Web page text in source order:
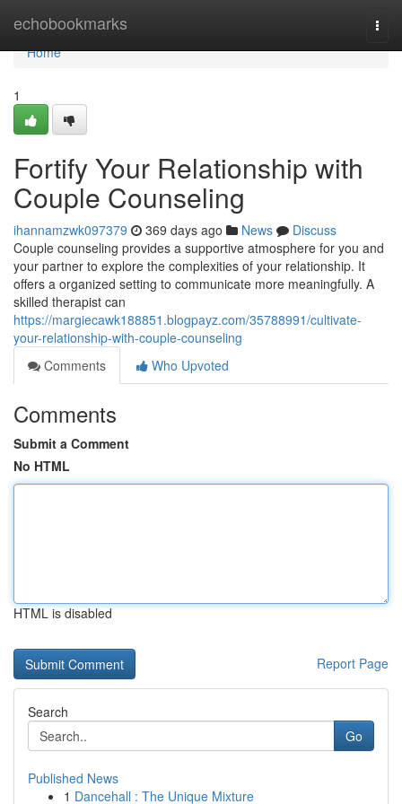
echobookmarks
Home
Home
1
Fortify Your Relationship with
Couple Counseling
ihannamzwk097379 369 days ago News
Discuss
Couple counseling provides a supportive atmosphere for you and
your partner to explore the complexities of your relationship. It
offers a organized setting to communicate more meaningfully. A
skilled therapist can
https://margiecawk188851.blogpayz.com/35788991/cultivate-
your-relationship-with-couple-counseling
Comments
Who Upvoted
Comments
Submit a Comment
No HTML
HTML is disabled
Report Page
Search
Go
Published News
1 Dancehall : The Unique Mixture